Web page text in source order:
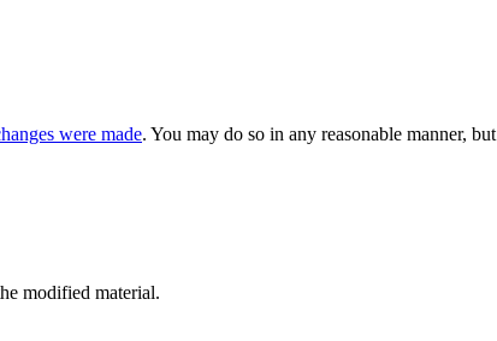
were made. You may do so in any reasonable manner,
modified material.